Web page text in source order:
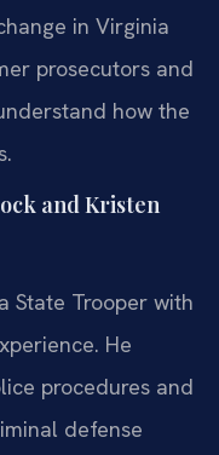
in Virginia
prosecutors and
how the
and Kristen
State Trooper with
He
procedures and
defense